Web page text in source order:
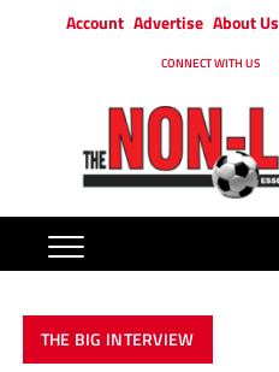
Account Advertise About Us
CONNECT WITH US
THE BIG INTERVIEW